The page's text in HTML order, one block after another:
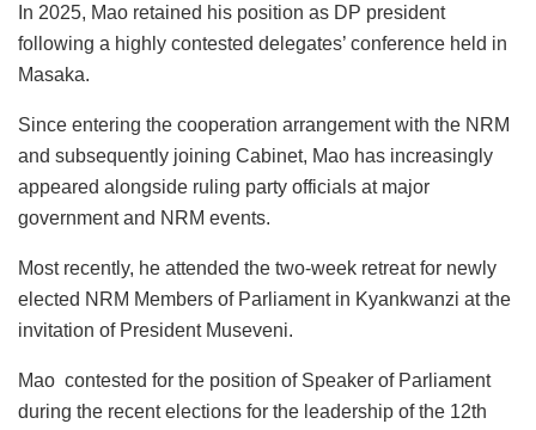
In 2025, Mao retained his position as DP president
following a highly contested delegates’ conference held in
Masaka.
Since entering the cooperation arrangement with the NRM
and subsequently joining Cabinet, Mao has increasingly
appeared alongside ruling party officials at major
government and NRM events.
Most recently, he attended the two-week retreat for newly
elected NRM Members of Parliament in Kyankwanzi at the
invitation of President Museveni.
Mao contested for the position of Speaker of Parliament
during the recent elections for the leadership of the 12th